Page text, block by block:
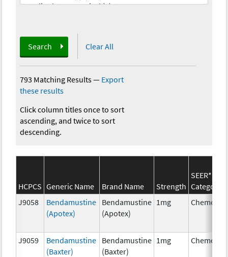
Search Clear All
793 Matching Results— Export
these results
Click column titles once to sort
ascending, and twice to sort
descending.
HCPCS Generic Name Brand Name Strength
SEER*Rx
Category
J9058
Bendamustine
(Apotex)
Bendamustine
(Apotex)
1mg
J9059
Bendamustine
(Baxter)
Bendamustine
(Baxter)
1mg